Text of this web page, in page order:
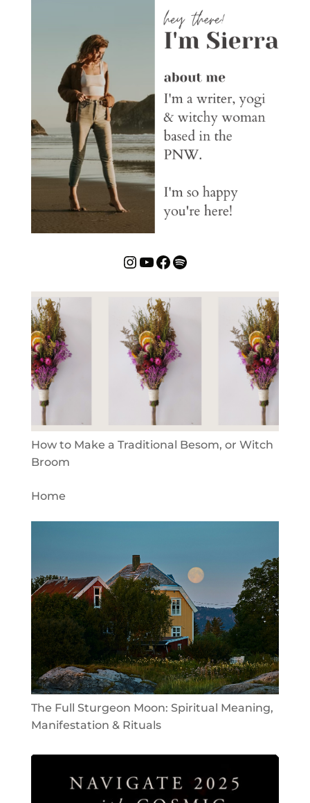
Instagram
YouTube
Facebook
Spotify
How to Make a Traditional Besom, or Witch
Broom
Home
The Full Sturgeon Moon: Spiritual Meaning,
Manifestation & Rituals